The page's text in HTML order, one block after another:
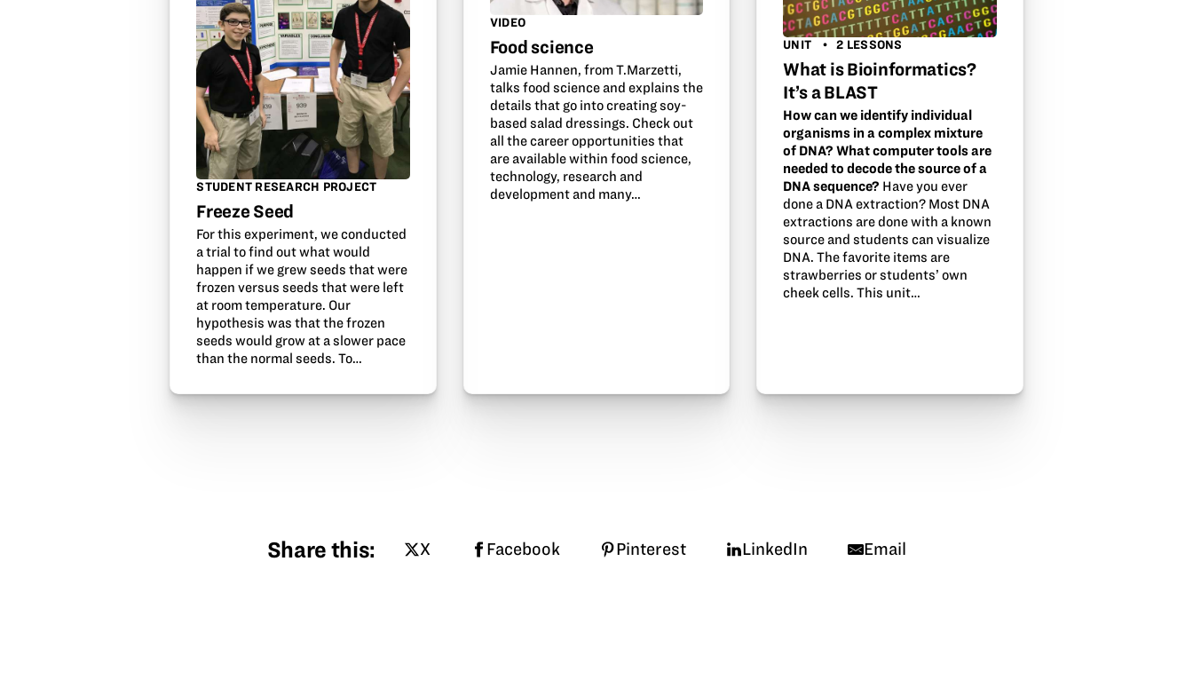
STUDENT RESEARCH PROJECT
Freeze Seed
For this experiment, we conducted
a trial to find out what would
happen if we grew seeds that were
frozen versus seeds that were left
at room temperature. Our
hypothesis was that the frozen
seeds would grow at a slower pace
than the normal seeds. To…
VIDEO
Food science
Jamie Hannen, from T.Marzetti,
talks food science and explains the
details that go into creating soy-
based salad dressings. Check out
all the career opportunities that
are available within food science,
technology, research and
development and many…
UNIT 2 LESSONS
What is Bioinformatics?
It’s a BLAST
How can we identify individual
organisms in a complex mixture
of DNA? What computer tools are
needed to decode the source of a
DNA sequence? Have you ever
done a DNA extraction? Most DNA
extractions are done with a known
source and students can visualize
DNA. The favorite items are
strawberries or students’ own
cheek cells. This unit…
Share this X Facebook Pinterest LinkedIn Email